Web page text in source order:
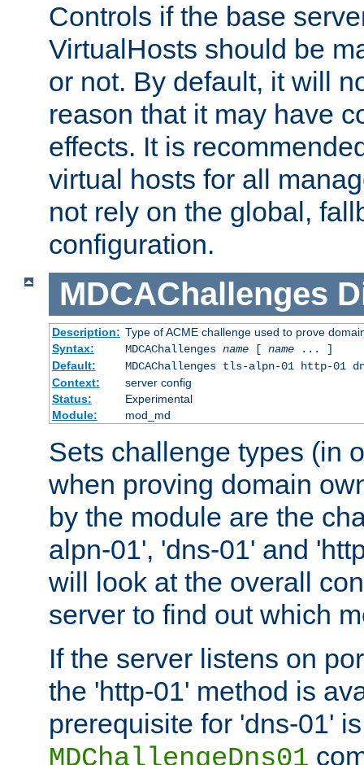
Controls if the base
VirtualHosts should be
or not. By default, it will
reason that it may have
effects. It is
virtual hosts for all
not rely on the global,
configuration.
MDCAChallenges
Description: Type of ACME challenge used to prove
Syntax:
MDCAChallenges name[ name... ]
Default:
MDCAChallenges tls-alpn-01 http-01
Context:
server config
Status:
Experimental
Module:
mod_md
Sets challenge types (in
when proving domain
by the module are the
alpn-01', 'dns-01' and
will look at the overall
server to find out which
If the server listens on
the 'http-01' method is
prerequisite for 'dns-01'
MDChallengeDns01